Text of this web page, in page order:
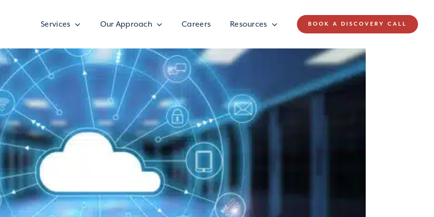
Services Our Approach Careers Resources BOOK A DISCOVERY CALL